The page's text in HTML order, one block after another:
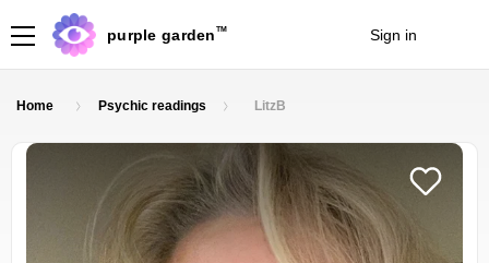
purple garden TM Sign in
Home Psychic readings LitzB